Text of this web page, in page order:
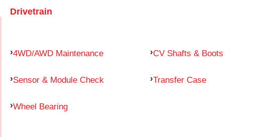
Drivetrain
4WD/AWD Maintenance CV Shafts & Boots
Sensor & Module Check Transfer Case
Wheel Bearing